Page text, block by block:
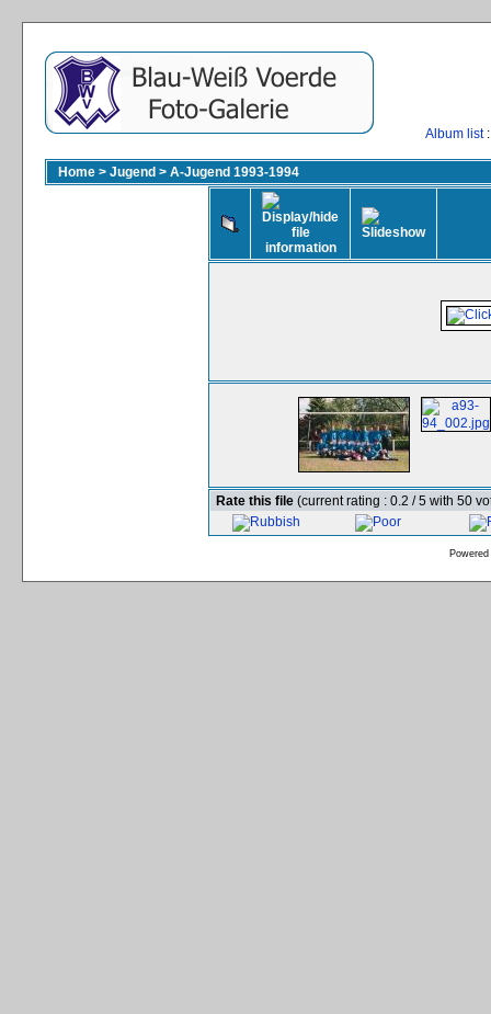
Album list
Home > Jugend > A-Jugend 1993-1994
Rate this file (current rating : 0.2 / 5 with 50